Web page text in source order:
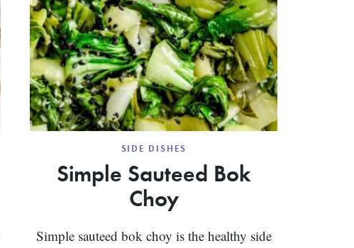
SIDE DISHES
Simple Sauteed Bok
Choy
Simple sauteed bok choy is the healthy side